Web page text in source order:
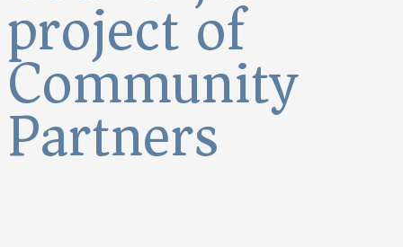
project of
Community
Partners